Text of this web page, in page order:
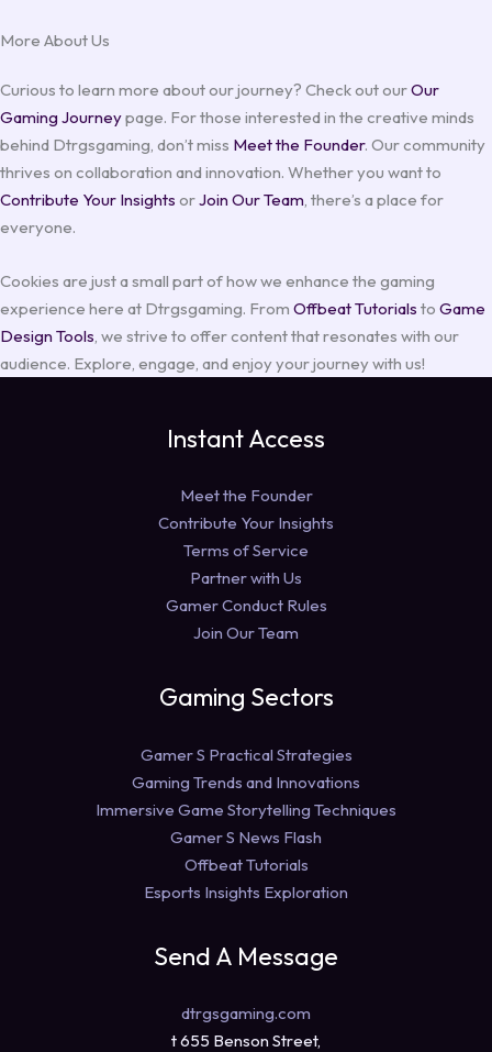
More About Us
Curious to learn more about our journey? Check out ourOur
Gaming Journeypage. For those interested in the creative minds
behind Dtrgsgaming, don’t miss Meet the Founder. Our community
thrives on collaboration and innovation. Whether you want to
Contribute Your Insights orJoin Our Team, there’s a place for
everyone.
Cookies are just a small part of how we enhance the gaming
experience here at Dtrgsgaming. From Offbeat Tutorials to Game
Design Tools, we strive to offer content that resonates with our
audience. Explore, engage, and enjoy your journey with us!
Instant Access
Meet the Founder
Contribute Your Insights
Terms of Service
Partner with Us
Gamer Conduct Rules
Join Our Team
Gaming Sectors
Gamer S Practical Strategies
Gaming Trends and Innovations
Immersive Game Storytelling Techniques
Gamer S News Flash
Offbeat Tutorials
Esports Insights Exploration
Send A Message
dtrgsgaming.com
t 655 Benson Street,